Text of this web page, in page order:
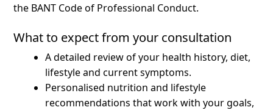
the BANT Code of Professional Conduct.
What to expect from your consultation
A detailed review of your health history, diet,
lifestyle and current symptoms.
Personalised nutrition and lifestyle
recommendations that work with your goals,